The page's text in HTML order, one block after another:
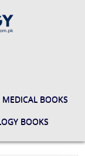
MEDICAL BOOKS
BOOKS